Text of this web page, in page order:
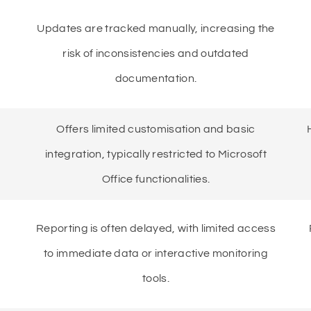
Updates are tracked manually, increasing the
risk of inconsistencies and outdated
documentation.
Offers limited customisation and basic
integration, typically restricted to Microsoft
Office functionalities.
Reporting is often delayed, with limited access
to immediate data or interactive monitoring
tools.